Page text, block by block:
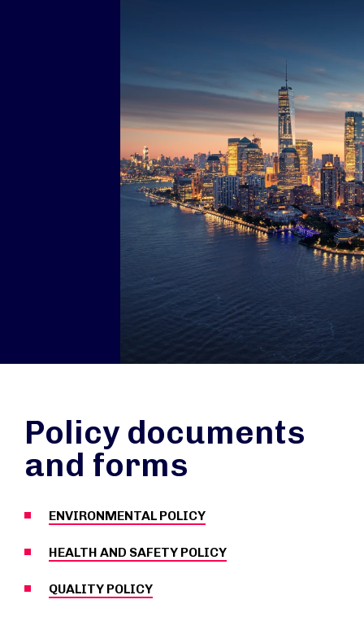
Policy documents
and forms
ENVIRONMENTAL POLICY
HEALTH AND SAFETY POLICY
QUALITY POLICY